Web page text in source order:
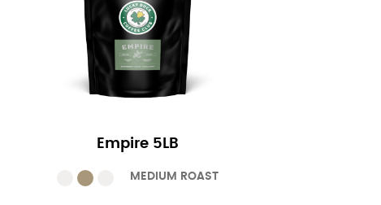
Empire 5LB
MEDIUM ROAST